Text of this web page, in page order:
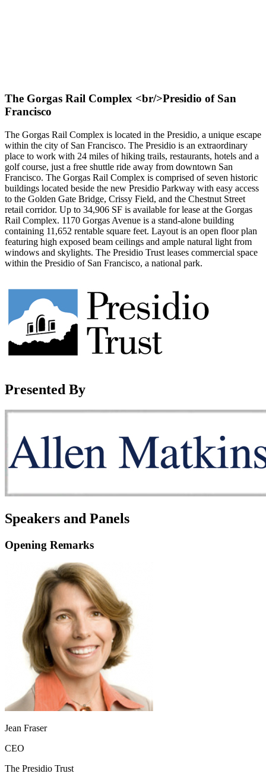
The Gorgas Rail Complex <br/>Presidio of San
Francisco
The Gorgas Rail Complex is located in the Presidio, a unique escape
within the city of San Francisco. The Presidio is an extraordinary
place to work with 24 miles of hiking trails, restaurants, hotels and a
golf course, just a free shuttle ride away from downtown San
Francisco. The Gorgas Rail Complex is comprised of seven historic
buildings located beside the new Presidio Parkway with easy access
to the Golden Gate Bridge, Crissy Field, and the Chestnut Street
retail corridor. Up to 34,906 SF is available for lease at the Gorgas
Rail Complex. 1170 Gorgas Avenue is a stand-alone building
containing 11,652 rentable square feet. Layout is an open floor plan
featuring high exposed beam ceilings and ample natural light from
windows and skylights. The Presidio Trust leases commercial space
within the Presidio of San Francisco, a national park.
Presented By
Speakers and Panels
Opening Remarks
Jean Fraser
CEO
The Presidio Trust